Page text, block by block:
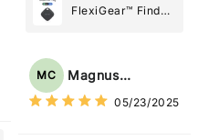
FlexiGear™ Find
Tag: Never Lose
What Matters
Most
MC Magnus Chung
05/23/2025